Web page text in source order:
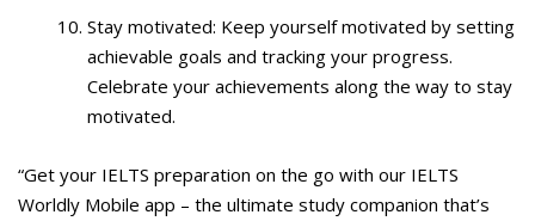
Stay motivated: Keep yourself motivated by setting
achievable goals and tracking your progress.
Celebrate your achievements along the way to stay
motivated.
“Get your IELTS preparation on the go with our IELTS
Worldly Mobile app – the ultimate study companion that’s